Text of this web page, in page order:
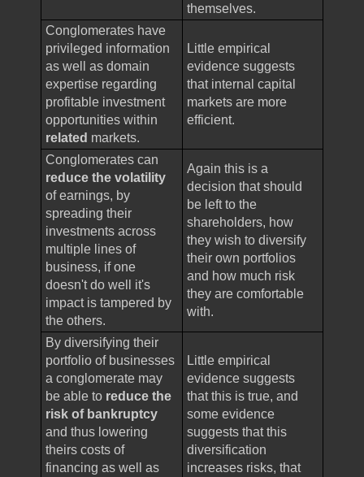
themselves.
Conglomerates have
privileged information
as well as domain
expertise regarding
profitable investment
opportunities within
related markets.
Little empirical
evidence suggests
that internal capital
markets are more
efficient.
Conglomerates can
reduce the volatility
of earnings, by
spreading their
investments across
multiple lines of
business, if one
doesn't do well it's
impact is tampered by
the others.
Again this is a
decision that should
be left to the
shareholders, how
they wish to diversify
their own portfolios
and how much risk
they are comfortable
with.
By diversifying their
portfolio of businesses
a conglomerate may
be able to reduce the
risk of bankruptcy
and thus lowering
theirs costs of
financing as well as
Little empirical
evidence suggests
that this is true, and
some evidence
suggests that this
diversification
increases risks, that